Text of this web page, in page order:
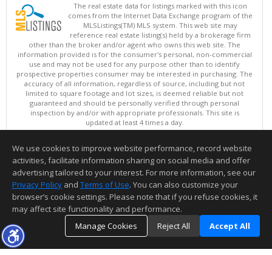
The real estate data for listings marked with this icon
comes from the Internet Data Exchange program of the
MLSListings(TM) MLS system. This web site may
reference real estate listing(s) held by a brokerage firm
other than the broker and/or agent who owns this web site. The
information provided is for the consumer's personal, non-commercial
use and may not be used for any purpose other than to identify
prospective properties consumer may be interested in purchasing. The
accuracy of all information, regardless of source, including but not
limited to square footage and lot sizes, is deemed reliable but not
guaranteed and should be personally verified through personal
inspection by and/or with appropriate professionals. This site is
updated at least 4 times a day.
Copyright © MLSListings Inc. 2026. All rights reserved
This content last updated on 08/06/2026 09:22 PM.
Information deemed reliable but not guaranteed to be accurate.
We use cookies to improve website performance, record website
activities, facilitate information sharing on social media and offer
advertising tailored to your interest. For more information, see our
Privacy Policy and Terms of Use. You can also customize your
browser’s cookie settings. Please note that if you refuse cookies, it
may affect site functionality and performance.
Manage Cookies
Reject All Accept All